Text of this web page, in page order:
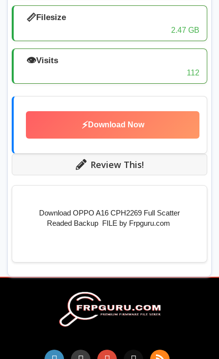
📏Filesize
2.47 GB
👁️Visits
112
⚡ Download Now
Review This!
Download OPPO A16 CPH2269 Full Scatter
Readed Backup FILE by Frpguru.com